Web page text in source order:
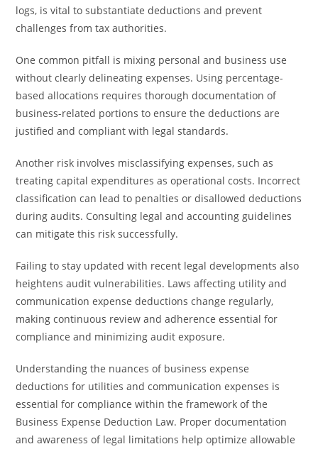
logs, is vital to substantiate deductions and prevent
challenges from tax authorities.
One common pitfall is mixing personal and business use
without clearly delineating expenses. Using percentage-
based allocations requires thorough documentation of
business-related portions to ensure the deductions are
justified and compliant with legal standards.
Another risk involves misclassifying expenses, such as
treating capital expenditures as operational costs. Incorrect
classification can lead to penalties or disallowed deductions
during audits. Consulting legal and accounting guidelines
can mitigate this risk successfully.
Failing to stay updated with recent legal developments also
heightens audit vulnerabilities. Laws affecting utility and
communication expense deductions change regularly,
making continuous review and adherence essential for
compliance and minimizing audit exposure.
Understanding the nuances of business expense
deductions for utilities and communication expenses is
essential for compliance within the framework of the
Business Expense Deduction Law. Proper documentation
and awareness of legal limitations help optimize allowable